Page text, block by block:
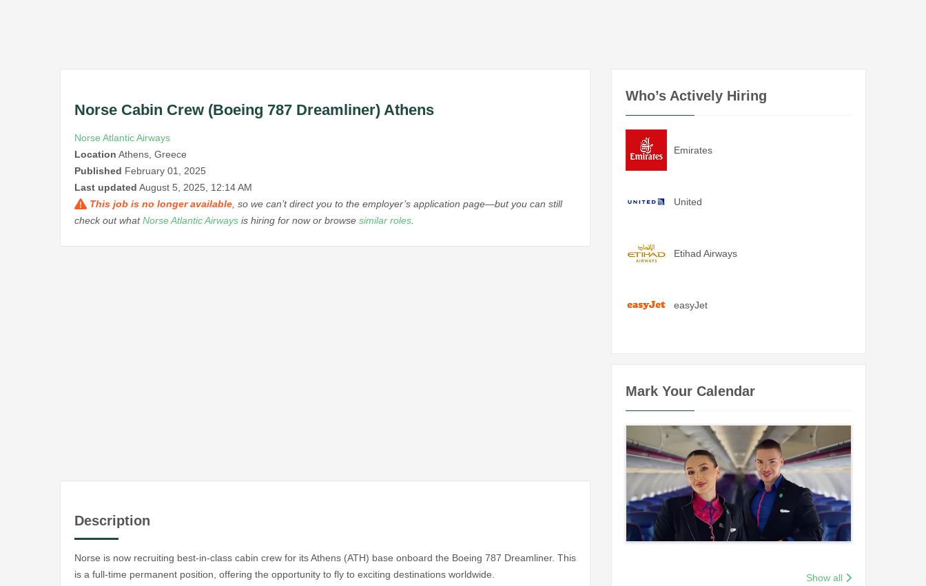
Norse Cabin Crew (Boeing 787 Dreamliner) Athens
Norse Atlantic Airways
Location Athens, Greece
Published February 01, 2025
Last updated August 5, 2025, 12:14 AM
This job is no longer available , so we can’t direct you to the employer’s application page—but you can still
check out whatNorse Atlantic Airways is hiring for now or browse similar roles
Description
Norse is now recruiting best-in-class cabin crew for its Athens (ATH) base onboard the Boeing 787 Dreamliner. This
is a full-time permanent position, offering the opportunity to fly to exciting destinations worldwide.
Who’s Actively Hiring
Emirates
United
Etihad Airways
easyJet
Mark Your Calendar
Show all